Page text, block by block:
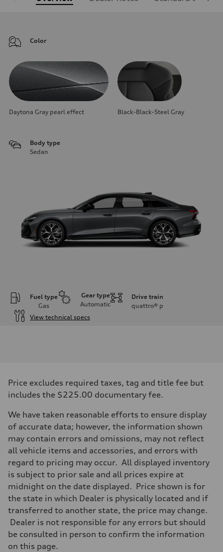
Color
Daytona Gray pearl effect Black-Black-Steel Gray
Body type
Sedan
Fuel type
Gas
Gear type
Automatic
Drive train
quattro® p
View technical specs
362 HP
Max. torque
Transmission
—
Front
Five-link front axle
Five-link rear axle
Brake system
Brake system
—
Steering
—
Weights
—
Gross weight limit
Price excludes required taxes, tag and title fee but
includes the $225.00 documentary fee.
We have taken reasonable efforts to ensure display
of accurate data; however, the information shown
may contain errors and omissions, may not reflect
all vehicle items and accessories, and errors with
regard to pricing may occur. All displayed inventory
is subject to prior sale and all prices expire at
midnight on the date displayed. Price shown is for
the state in which Dealer is physically located and if
transferred to another state, the price may change.
Dealer is not responsible for any errors but should
be consulted in person to confirm the information
on this page.